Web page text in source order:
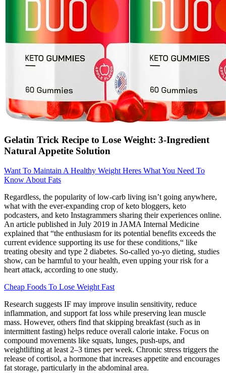
Gelatin Trick Recipe to Lose Weight: 3-Ingredient
Natural Appetite Solution
Want To Maintain A Healthy Weight Heres What You Need To
Know About Fats
Regardless, the popularity of low-carb living isn’t going anywhere,
what with the ever-expanding crop of keto bloggers, keto
podcasters, and keto Instagrammers sharing their experiences online.
An article published in July 2019 in JAMA Internal Medicine
explained that “the enthusiasm for its potential benefits exceeds the
current evidence supporting its use for these conditions,“ like
treating obesity and type 2 diabetes. So-called yo-yo dieting, studies
show, can be harmful to your health, even upping your risk for a
heart attack, according to one study.
Cheap Foods To Lose Weight Fast
Research suggests IF may improve insulin sensitivity, reduce
inflammation, and support fat loss while preserving lean muscle
mass. However, others find that skipping breakfast (such as in
intermittent fasting) helps reduce overall calorie intake. Focus on
compound movements like squats, lunges, push-ups, and
weightlifting at least 2–3 times per week. Chronic stress triggers the
release of cortisol, a hormone that increases appetite and encourages
fat storage, particularly in the abdominal area.